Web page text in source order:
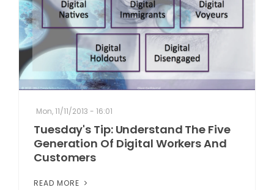
Mon, 11/11/2013 - 16:01
Tuesday's Tip: Understand The Five
Generation Of Digital Workers And
Customers
READ MORE